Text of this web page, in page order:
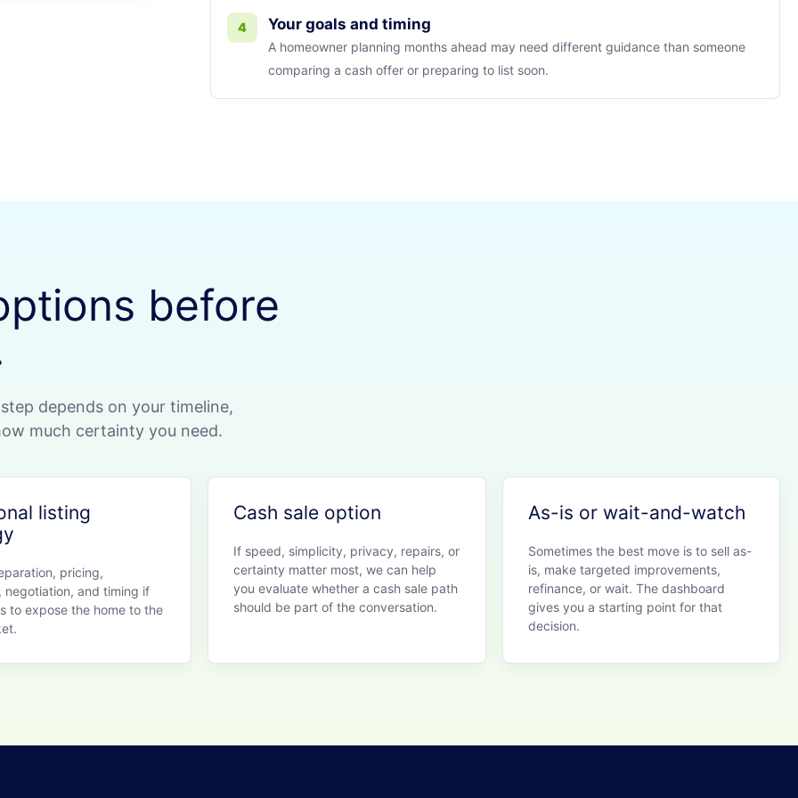
4 Your goals and timing
A homeowner planning months ahead may need different guidance than someone
comparing a cash offer or preparing to list soon.
before
depends on your timeline,
much certainty you need.
listing
pricing,
negotiation, and timing if
to expose the home to the
Cash sale option
If speed, simplicity, privacy, repairs, or
certainty matter most, we can help
you evaluate whether a cash sale path
should be part of the conversation.
As-is or wait-and-watch
Sometimes the best move is to sell as-
is, make targeted improvements,
refinance, or wait. The dashboard
gives you a starting point for that
decision.